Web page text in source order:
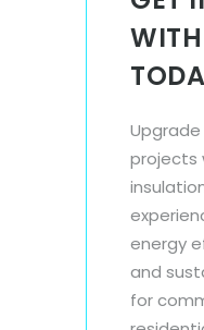
Upgrade
projects
energy
and
for